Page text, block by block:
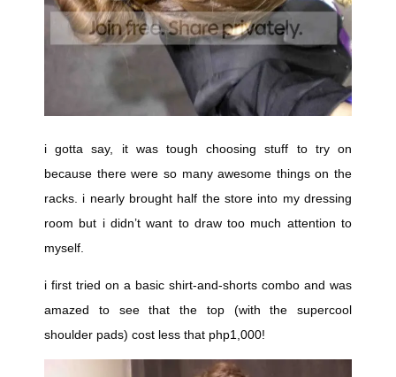
i gotta say, it was tough choosing stuff to try on
because there were so many awesome things on the
racks. i nearly brought half the store into my dressing
room but i didn’t want to draw too much attention to
myself.
i first tried on a basic shirt-and-shorts combo and was
amazed to see that the top (with the supercool
shoulder pads) cost less that php1,000!